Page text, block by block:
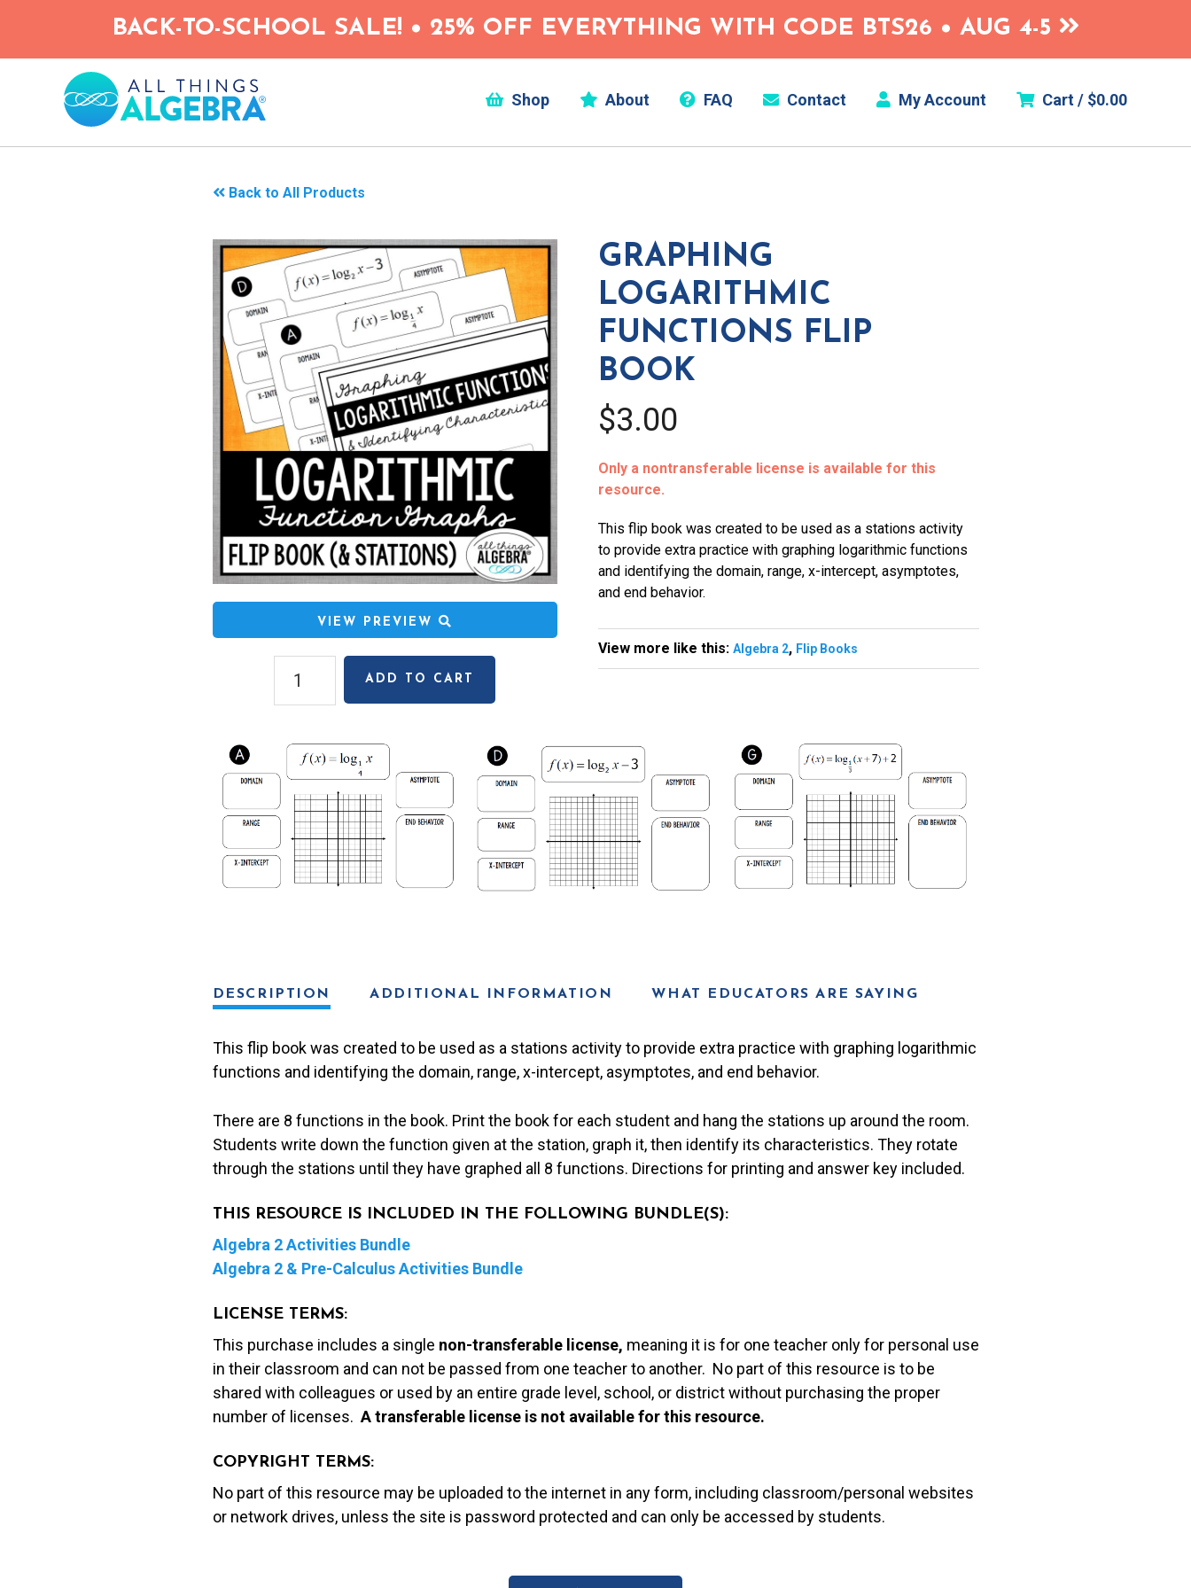
main
BACK-TO-SCHOOL SALE! • 25% OFF EVERYTHING WITH CODE BTS26 • AUG 4-5
Shop About FAQ Contact My Account Cart / $0.00
Back to All Products
VIEW PREVIEW
Logarithmic
Flip
Book
ADD TO CART
GRAPHING
LOGARITHMIC
FUNCTIONS FLIP
BOOK
$3.00
Only a nontransferable license is available for this
resource.
This flip book was created to be used as a stations activity
to provide extra practice with graphing logarithmic functions
and identifying the domain, range, x-intercept, asymptotes,
and end behavior.
View more like this: Algebra 2, Flip Books
DESCRIPTION ADDITIONAL INFORMATION WHAT EDUCATORS ARE SAYING
This flip book was created to be used as a stations activity to provide extra practice with graphing logarithmic
functions and identifying the domain, range, x-intercept, asymptotes, and end behavior.
There are 8 functions in the book. Print the book for each student and hang the stations up around the room.
Students write down the function given at the station, graph it, then identify its characteristics. They rotate
through the stations until they have graphed all 8 functions. Directions for printing and answer key included.
THIS RESOURCE IS INCLUDED IN THE FOLLOWING BUNDLE(S):
Algebra 2 Activities Bundle
Algebra 2 & Pre-Calculus Activities Bundle
LICENSE TERMS:
This purchase includes a single non-transferable license, meaning it is for one teacher only for personal use
in their classroom and can not be passed from one teacher to another. No part of this resource is to be
shared with colleagues or used by an entire grade level, school, or district without purchasing the proper
number of licenses. A transferable license is not available for this resource.
COPYRIGHT TERMS:
No part of this resource may be uploaded to the internet in any form, including classroom/personal websites
or network drives, unless the site is password protected and can only be accessed by students.